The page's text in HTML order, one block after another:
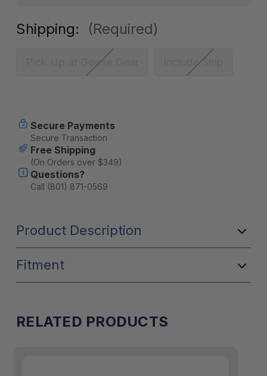
Shipping: (Required)
Pick Up at Goose Gear Include Ship
Stock:
Secure Payments
Secure Transaction
Free Shipping
(On Orders over $349)
Questions?
Call (801) 871-0569
Product Description
Fitment
RELATED PRODUCTS